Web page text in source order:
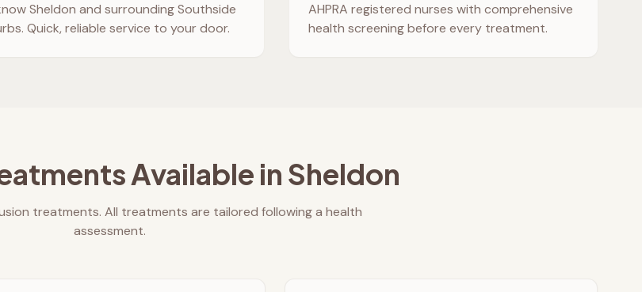
Sheldon and surrounding Southside
Quick, reliable service to your door.
AHPRA registered nurses with comprehensive
health screening before every treatment.
Available inSheldon
treatments. All treatments are tailored following a health
assessment.